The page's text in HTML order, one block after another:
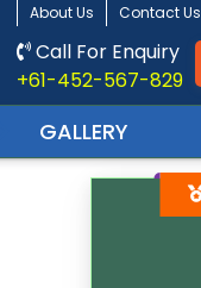
About Us Contact Us
Call For Enquiry
+61-452-567-829
GALLERY